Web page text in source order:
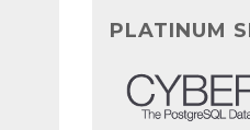
PLATINUM